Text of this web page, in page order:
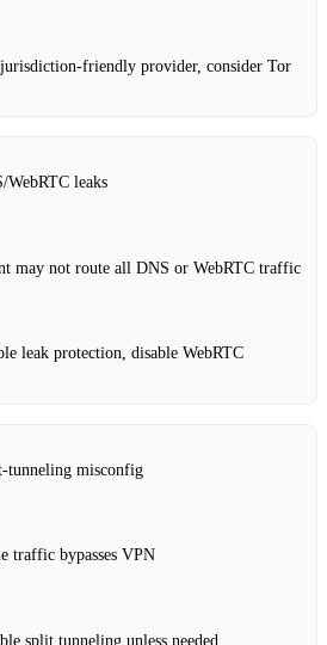
provider, consider Tor
WebRTC leaks
may not route all DNS or WebRTC traffic
leak protection, disable WebRTC
misconfig
traffic bypasses VPN
split tunneling unless needed